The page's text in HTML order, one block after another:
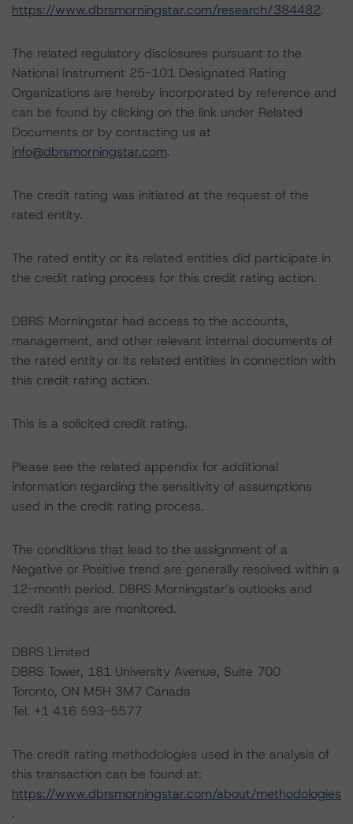
https://www.dbrsmorningstar.com/research/384482.
The related regulatory disclosures pursuant to the
National Instrument 25-101 Designated Rating
Organizations are hereby incorporated by reference and
can be found by clicking on the link under Related
Documents or by contacting us at
info@dbrsmorningstar.com.
The credit rating was initiated at the request of the
rated entity.
The rated entity or its related entities did participate in
the credit rating process for this credit rating action.
DBRS Morningstar had access to the accounts,
management, and other relevant internal documents of
the rated entity or its related entities in connection with
this credit rating action.
This is a solicited credit rating.
Please see the related appendix for additional
information regarding the sensitivity of assumptions
used in the credit rating process.
The conditions that lead to the assignment of a
Negative or Positive trend are generally resolved within a
12-month period. DBRS Morningstar’s outlooks and
credit ratings are monitored.
DBRS Limited
DBRS Tower, 181 University Avenue, Suite 700
Toronto, ON M5H 3M7 Canada
Tel. +1 416 593-5577
The credit rating methodologies used in the analysis of
this transaction can be found at:
https://www.dbrsmorningstar.com/about/methodologies
.